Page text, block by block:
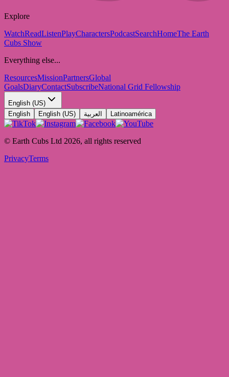
Explore
WatchReadListenPlayCharactersPodcastSearchHomeThe Earth
Cubs Show
Everything else...
ResourcesMissionPartnersGlobal
GoalsDiaryContactSubscribeNational Grid Fellowship
English (US)
English
English (US) العربية Latinoamérica
© Earth Cubs Ltd 2026, all rights reserved
PrivacyTerms